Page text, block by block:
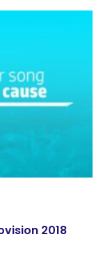
2018